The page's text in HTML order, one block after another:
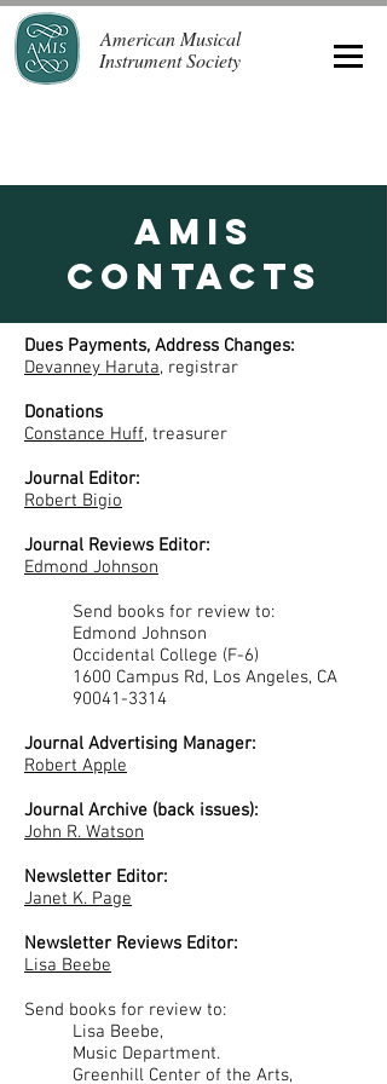
American Musical
Instrument Society
AMIS
Contacts
Dues Payments, Address Changes:
Devanney Haruta, registrar
Donations
Constance Huff, treasurer
Journal Editor:
Robert Bigio
Journal Reviews Editor:
Edmond Johnson
Send books for review to:
Edmond Johnson
Occidental College (F-6)
1600 Campus Rd, Los Angeles, CA
90041-3314
Journal Advertising Manager:
Robert Apple
Journal Archive (back issues):
John R. Watson
Newsletter Editor:
Janet K. Page
Newsletter Reviews Editor:
Lisa Beebe
Send books for review to:
Lisa Beebe,
Music Department.
Greenhill Center of the Arts,